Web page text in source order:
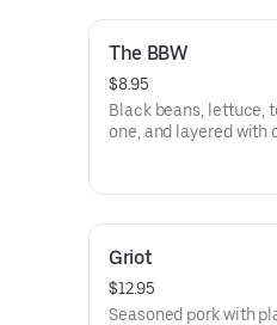
The BBW
$8.95
Black beans, lettuce,
one, and layered with
Griot
$12.95
Seasoned pork with